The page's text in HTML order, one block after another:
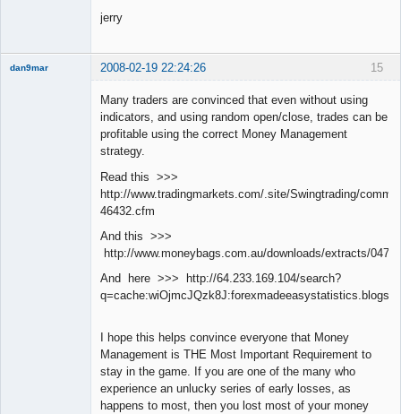
jerry
15
dan9mar 2008-02-19 22:24:26
Many traders are convinced that even without using
indicators, and using random open/close, trades can be
profitable using the correct Money Management
strategy.
Read this >>>
http://www.tradingmarkets.com/.site/Swingtrading/
46432.cfm
And this >>>
http://www.moneybags.com.au/downloads/extracts/
And here >>> http://64.233.169.104/search?
I hope this helps convince everyone that Money
Management is THE Most Important Requirement to
stay in the game. If you are one of the many who
experience an unlucky series of early losses, as
happens to most, then you lost most of your money